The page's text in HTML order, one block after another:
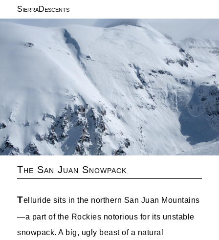
SierraDescents
The San Juan Snowpack
Telluride sits in the northern San Juan Mountains
—a part of the Rockies notorious for its unstable
snowpack. A big, ugly beast of a natural